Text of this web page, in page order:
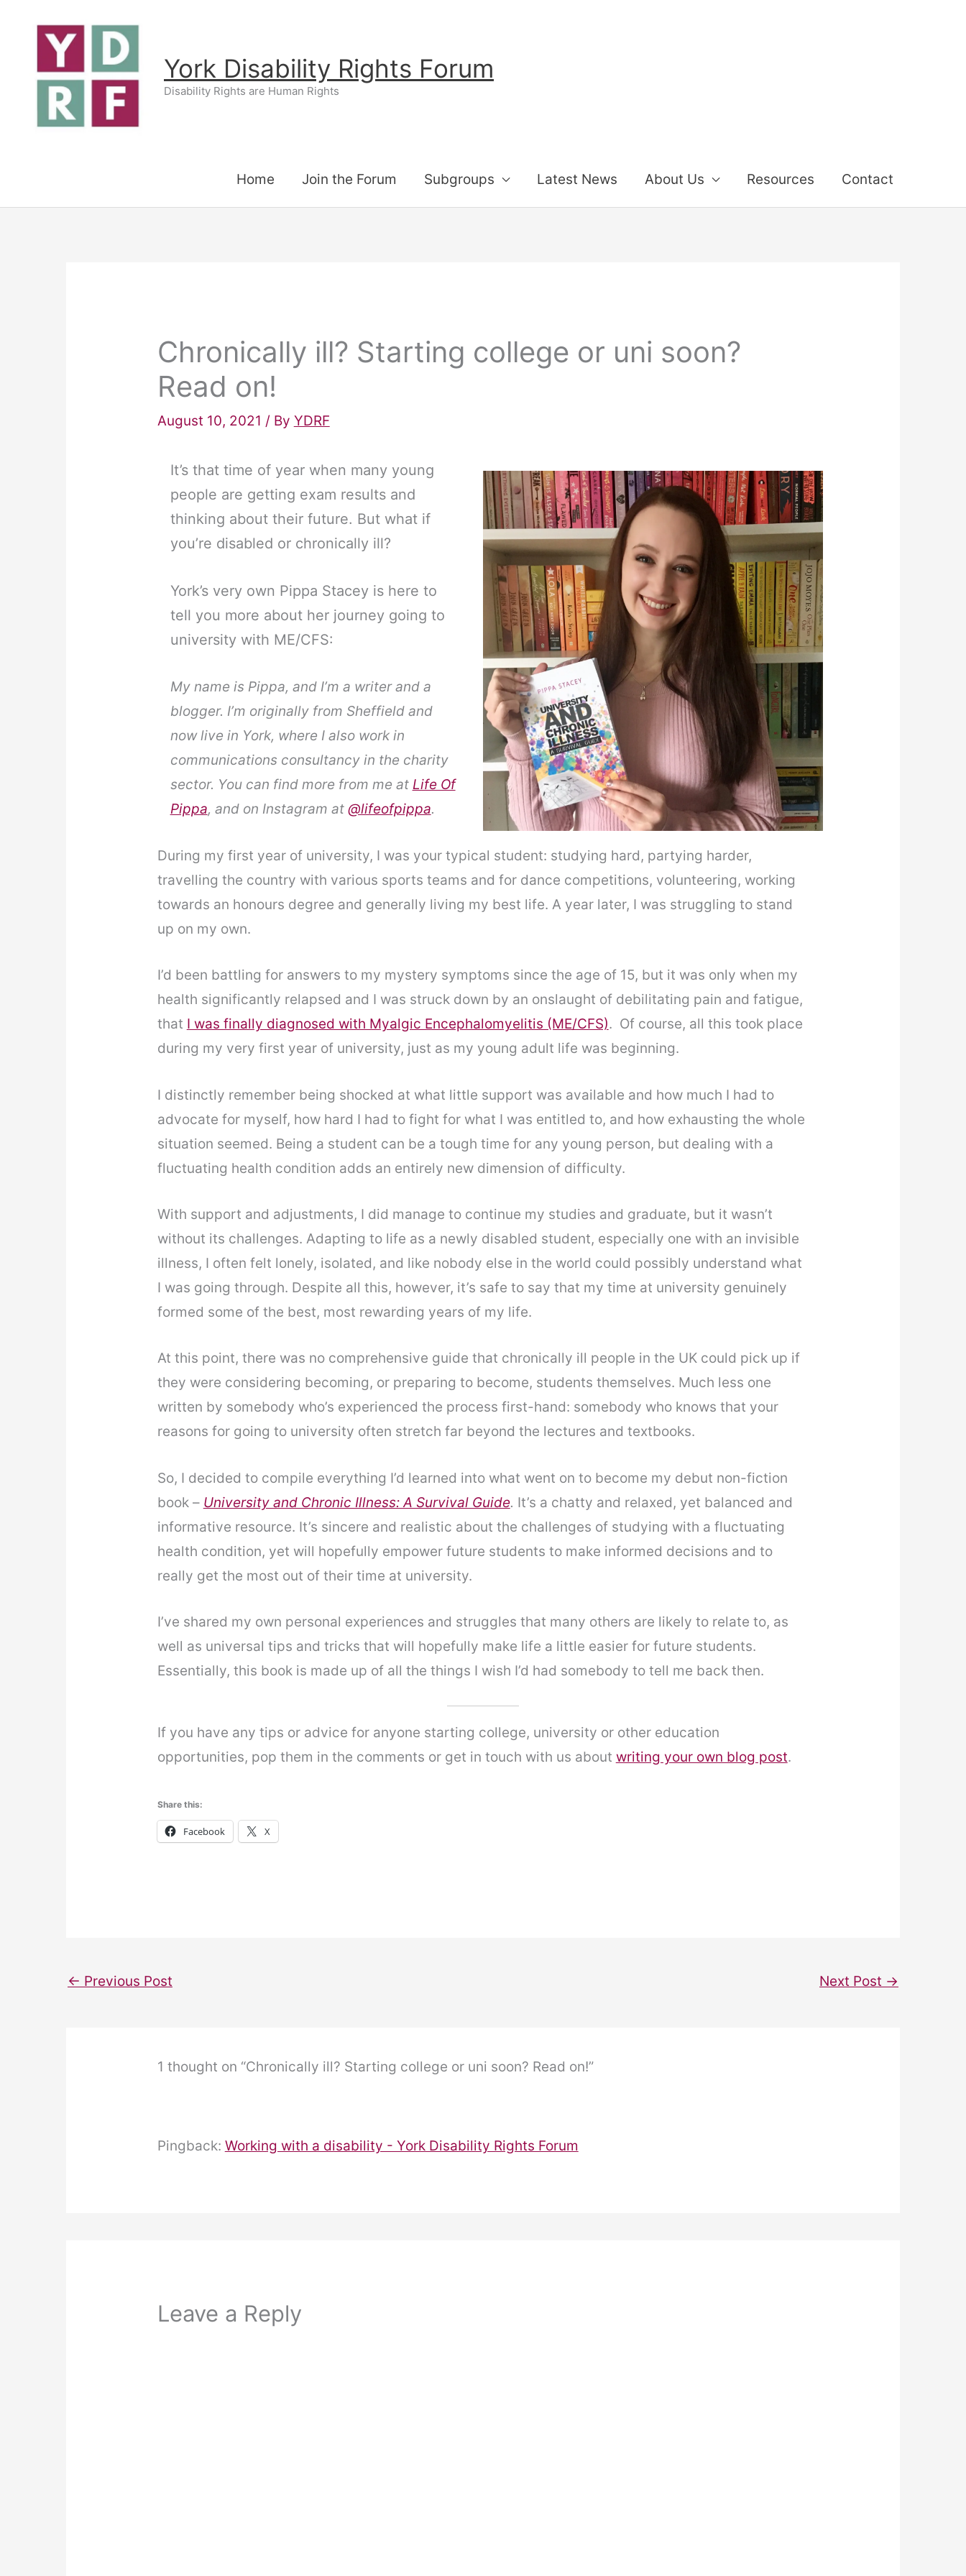
York Disability Rights Forum
Disability Rights are Human Rights
Home Join the Forum Subgroups Latest News About Us Resources Contact
Chronically ill? Starting college or uni soon?
Read on!
August 10, 2021 / By YDRF
It’s that time of year when many young
people are getting exam results and
thinking about their future. But what if
you’re disabled or chronically ill?
York’s very own Pippa Stacey is here to
tell you more about her journey going to
university with ME/CFS:
My name is Pippa, and I’m a writer and a
blogger. I’m originally from Sheffield and
now live in York, where I also work in
communications consultancy in the charity
sector. You can find more from me at Life Of
Pippa, and on Instagram at @lifeofpippa.
During my first year of university, I was your typical student: studying hard, partying harder,
travelling the country with various sports teams and for dance competitions, volunteering, working
towards an honours degree and generally living my best life. A year later, I was struggling to stand
up on my own.
I’d been battling for answers to my mystery symptoms since the age of 15, but it was only when my
health significantly relapsed and I was struck down by an onslaught of debilitating pain and fatigue,
that I was finally diagnosed with Myalgic Encephalomyelitis (ME/CFS). Of course, all this took place
during my very first year of university, just as my young adult life was beginning.
I distinctly remember being shocked at what little support was available and how much I had to
advocate for myself, how hard I had to fight for what I was entitled to, and how exhausting the whole
situation seemed. Being a student can be a tough time for any young person, but dealing with a
fluctuating health condition adds an entirely new dimension of difficulty.
With support and adjustments, I did manage to continue my studies and graduate, but it wasn’t
without its challenges. Adapting to life as a newly disabled student, especially one with an invisible
illness, I often felt lonely, isolated, and like nobody else in the world could possibly understand what
I was going through. Despite all this, however, it’s safe to say that my time at university genuinely
formed some of the best, most rewarding years of my life.
At this point, there was no comprehensive guide that chronically ill people in the UK could pick up if
they were considering becoming, or preparing to become, students themselves. Much less one
written by somebody who’s experienced the process first-hand: somebody who knows that your
reasons for going to university often stretch far beyond the lectures and textbooks.
So, I decided to compile everything I’d learned into what went on to become my debut non-fiction
book – University and Chronic Illness: A Survival Guide. It’s a chatty and relaxed, yet balanced and
informative resource. It’s sincere and realistic about the challenges of studying with a fluctuating
health condition, yet will hopefully empower future students to make informed decisions and to
really get the most out of their time at university.
I’ve shared my own personal experiences and struggles that many others are likely to relate to, as
well as universal tips and tricks that will hopefully make life a little easier for future students.
Essentially, this book is made up of all the things I wish I’d had somebody to tell me back then.
If you have any tips or advice for anyone starting college, university or other education
opportunities, pop them in the comments or get in touch with us about writing your own blog post.
Share this:
Facebook X
← Previous Post Next Post →
1 thought on “Chronically ill? Starting college or uni soon? Read on!”
Pingback: Working with a disability - York Disability Rights Forum
Leave a Reply